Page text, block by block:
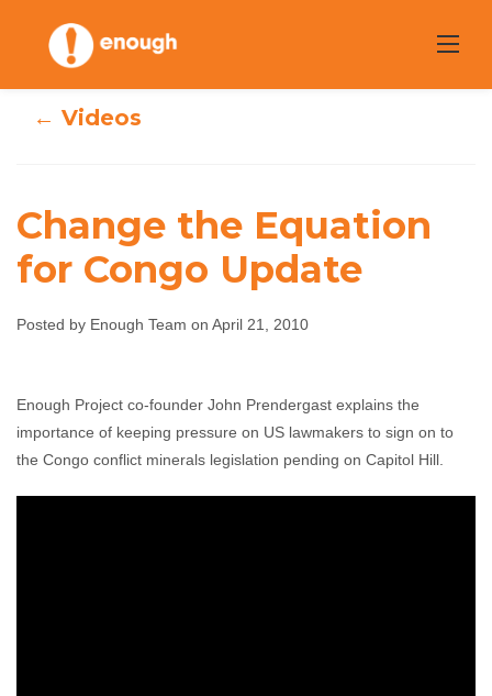
content
Change the
Equation for
Enough Team April 21, 2010 No comments
← Videos
Change the Equation
for Congo Update
Posted by Enough Team on April 21, 2010
Enough Project co-founder John Prendergast explains the
importance of keeping pressure on US lawmakers to sign on to
the Congo conflict minerals legislation pending on Capitol Hill.